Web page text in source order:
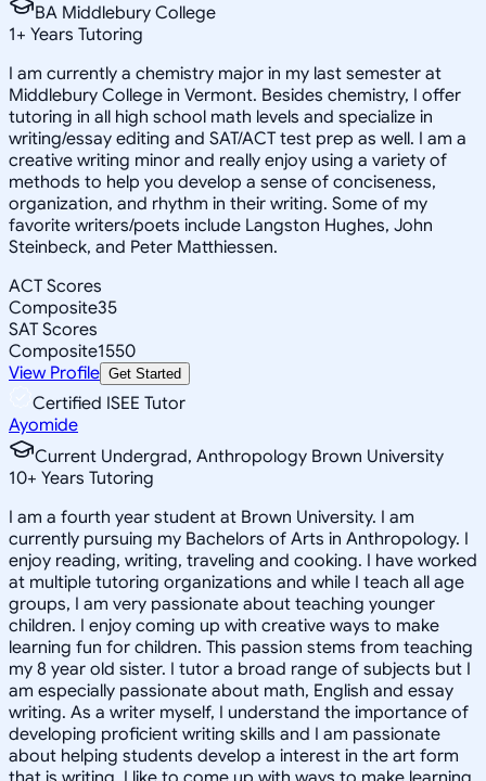
BA Middlebury College
1+ Years Tutoring
I am currently a chemistry major in my last semester at
Middlebury College in Vermont. Besides chemistry, I offer
tutoring in all high school math levels and specialize in
writing/essay editing and SAT/ACT test prep as well. I am a
creative writing minor and really enjoy using a variety of
methods to help you develop a sense of conciseness,
organization, and rhythm in their writing. Some of my
favorite writers/poets include Langston Hughes, John
Steinbeck, and Peter Matthiessen.
ACT Scores
Composite35
SAT Scores
Composite1550
View Profile Get Started
Certified ISEE Tutor
Ayomide
Current Undergrad, Anthropology Brown University
10+ Years Tutoring
I am a fourth year student at Brown University. I am
currently pursuing my Bachelors of Arts in Anthropology. I
enjoy reading, writing, traveling and cooking. I have worked
at multiple tutoring organizations and while I teach all age
groups, I am very passionate about teaching younger
children. I enjoy coming up with creative ways to make
learning fun for children. This passion stems from teaching
my 8 year old sister. I tutor a broad range of subjects but I
am especially passionate about math, English and essay
writing. As a writer myself, I understand the importance of
developing proficient writing skills and I am passionate
about helping students develop a interest in the art form